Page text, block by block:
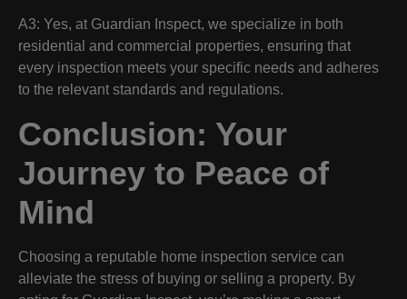
A3: Yes, at Guardian Inspect, we specialize in both
residential and commercial properties, ensuring that
every inspection meets your specific needs and adheres
to the relevant standards and regulations.
Conclusion: Your
Journey to Peace of
Mind
Choosing a reputable home inspection service can
alleviate the stress of buying or selling a property. By